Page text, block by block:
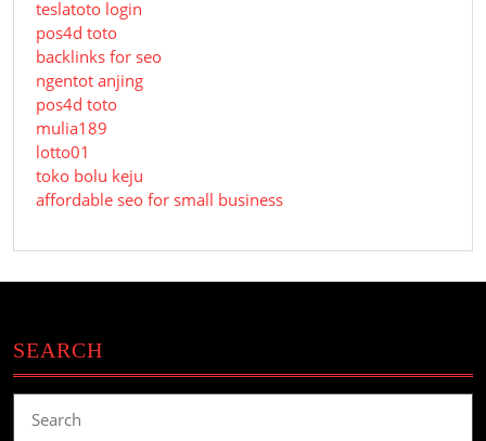
teslatoto login
pos4d toto
backlinks for seo
ngentot anjing
pos4d toto
mulia189
lotto01
toko bolu keju
affordable seo for small business
SEARCH
for: